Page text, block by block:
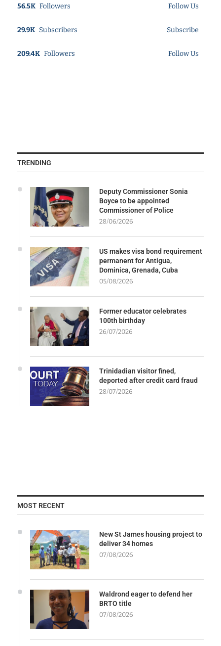
56.5K Followers Follow Us
29.9K Subscribers Subscribe
209.4K Followers Follow Us
TRENDING
Deputy Commissioner Sonia
Boyce to be appointed
Commissioner of Police
28/06/2026
US makes visa bond requirement
permanent for Antigua,
Dominica, Grenada, Cuba
05/08/2026
Former educator celebrates
100th birthday
26/07/2026
Trinidadian visitor fined,
deported after credit card fraud
28/07/2026
MOST RECENT
New St James housing project to
deliver 34 homes
07/08/2026
Waldrond eager to defend her
BRTO title
07/08/2026